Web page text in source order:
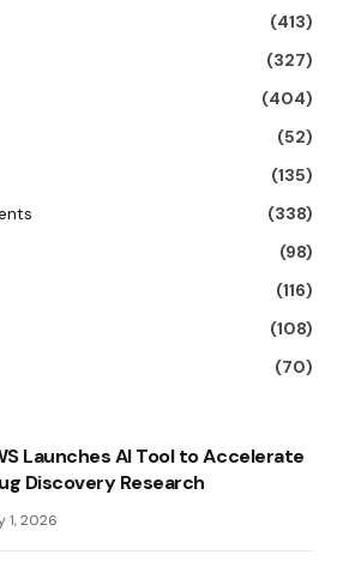
(413)
(327)
(404)
(52)
(135)
(338)
(98)
(116)
(108)
(70)
Launches AI Tool to Accelerate
Discovery Research
1, 2026